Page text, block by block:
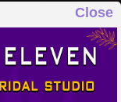
Close